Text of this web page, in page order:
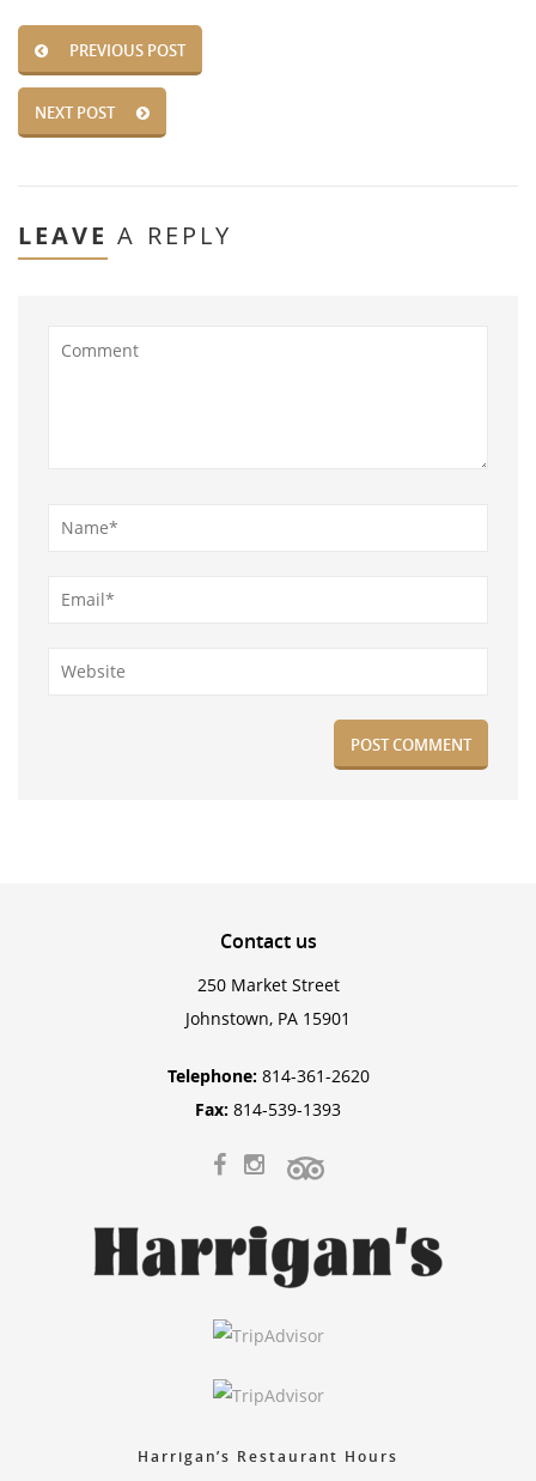
PREVIOUS POST
NEXT POST
LEAVE A REPLY
Contactus
250 Market Street
Johnstown, PA 15901
Telephone: 814-361-2620
Fax: 814-539-1393
Harrigan’s Restaurant Hours